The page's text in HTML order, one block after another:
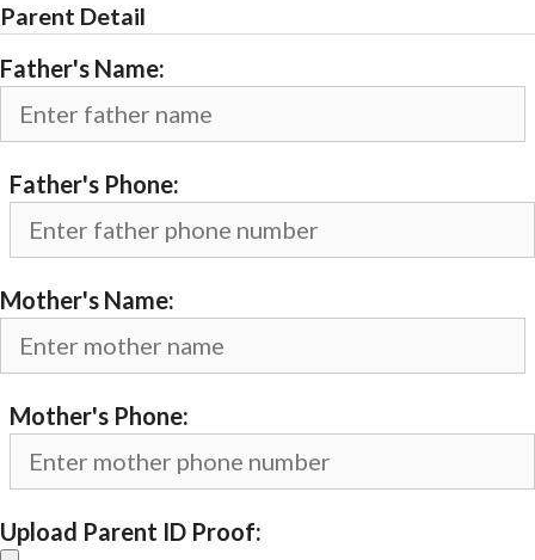
Parent Detail
Father's Name:
Father's Phone:
Mother's Name:
Mother's Phone:
Upload Parent ID Proof: